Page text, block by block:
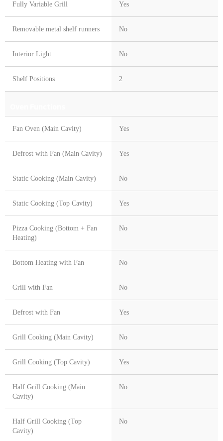
Fully Variable Grill Yes
Removable metal shelf runners No
Interior Light No
Shelf Positions 2
Fan Oven (Main Cavity) Yes
Defrost with Fan (Main Cavity) Yes
Static Cooking (Main Cavity) No
Static Cooking (Top Cavity) Yes
Pizza Cooking (Bottom + Fan
Heating)
No
Bottom Heating with Fan No
Grill with Fan No
Defrost with Fan Yes
Grill Cooking (Main Cavity) No
Grill Cooking (Top Cavity) Yes
Half Grill Cooking (Main
Cavity)
No
Half Grill Cooking (Top
Cavity)
No